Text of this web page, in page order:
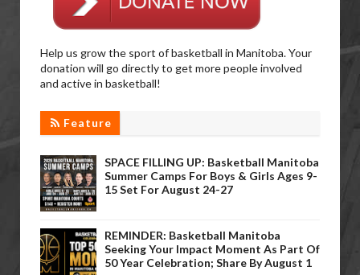
Help us grow the sport of basketball in Manitoba. Your
donation will go directly to get more people involved
and active in basketball!
Feature
SPACE FILLING UP: Basketball Manitoba
Summer Camps For Boys & Girls Ages 9-
15 Set For August 24-27
REMINDER: Basketball Manitoba
Seeking Your Impact Moment As Part Of
50 Year Celebration; Share By August 1